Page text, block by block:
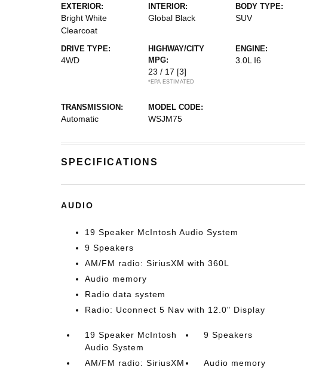
EXTERIOR:
Bright White
Clearcoat
INTERIOR:
Global Black
BODY TYPE:
SUV
DRIVE TYPE:
4WD
HIGHWAY/CITY
MPG:
23 / 17 [3]
*EPA ESTIMATED
ENGINE:
3.0L I6
TRANSMISSION:
Automatic
MODEL CODE:
WSJM75
SPECIFICATIONS
AUDIO
19 Speaker McIntosh Audio System
9 Speakers
AM/FM radio: SiriusXM with 360L
Audio memory
Radio data system
Radio: Uconnect 5 Nav with 12.0" Display
19 Speaker McIntosh
Audio System
9 Speakers
AM/FM radio: SiriusXM
Audio memory